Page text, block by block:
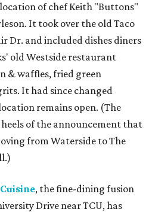
of chef Keith "Buttons"
It took over the old Taco
Dr. and included dishes diners
old Westside restaurant
& waffles, fried green
It had since changed
remains open. (The
heels of the announcement that
from Waterside to The
, the fine-dining fusion
Drive near TCU, has